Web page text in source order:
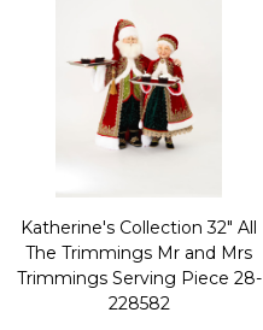
Katherine's Collection 32" All
The Trimmings Mr and Mrs
Trimmings Serving Piece 28-
228582